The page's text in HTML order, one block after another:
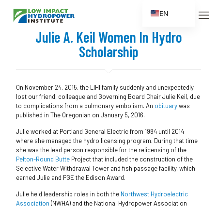
Julie A. Keil Women In Hydro
Scholarship
On November 24, 2015, the LIHI family suddenly and unexpectedly
lost our friend, colleague and Governing Board Chair Julie Keil, due
to complications from a pulmonary embolism. An obituarywas
published in The Oregonian on January 5, 2016.
Julie worked at Portland General Electric from 1984 until 2014
where she managed the hydro licensing program. During that time
she was the lead person responsible for the relicensing of the
Pelton-Round Butte Project that included the construction of the
Selective Water Withdrawal Tower and fish passage facility, which
earned Julie and PGE the Edison Award.
Julie held leadership roles in both the Northwest Hydroelectric
Association (NWHA) and the National Hydropower Association
EN
FR